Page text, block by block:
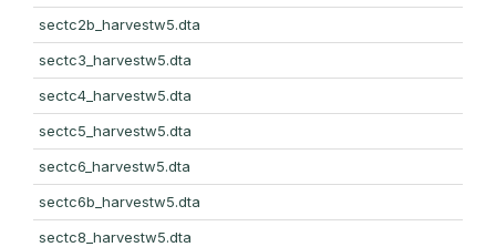
sectc2b_harvestw5.dta
sectc3_harvestw5.dta
sectc4_harvestw5.dta
sectc5_harvestw5.dta
sectc6_harvestw5.dta
sectc6b_harvestw5.dta
sectc8_harvestw5.dta